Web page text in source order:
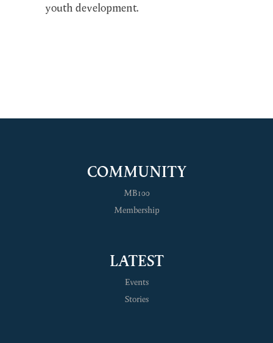
youth development.
COMMUNITY
MB100
Membership
LATEST
Events
Stories